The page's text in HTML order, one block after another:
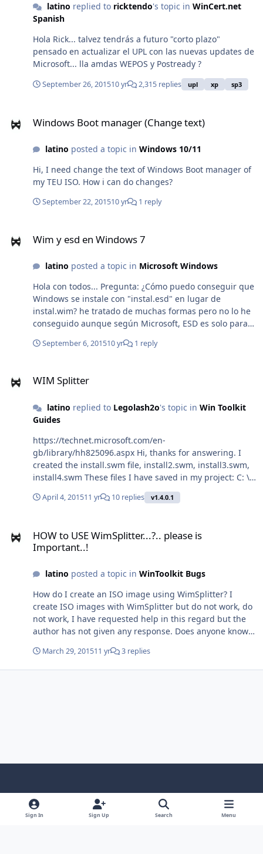
0x0711D444D723105C62882349128EE10E_Ex060034AD_f
rmCaptureImg_es-ES_650120 NOTE: Use the 'Log ID'
when referring to your issue on the forum. It will allow
me to find your log and have a look at the problem
easier. ***TITLE*** Saving Settings ***BASIC***
__________________________________ ¿Hola a todos. Alguien
sabe sobre el desarrollador del programa WiNTOOLKIT?
no es posible descargar la aplicación nuevamente.
Tampoco se puede acceder a ninguna descarga del
desarrollador. Ya no hay mas actualizaciones desde
hace un buen tiempo. Si alguien sabe qué sucede ha
sucedido con el desarrollador de Wintoolkit, informar.
Error que he capturado: Thursday 07 April 2016
ID:
when referring to your issue on the forum. It will allow
easier. ***TITLE*** Saving Settings ***BASIC***
latino replied to ricktendo's topic in WinCert.net
Spanish
Hola Rick... talvez tendrás a futuro "corto plazo"
pensado en actualizar el UPL con las nuevas updates de
Microsoft... lla amdas WEPOS y Postready ?
September 26, 201510 yr 2,315 replies upl xp sp3
Windows Boot manager (Change text)
latino posted a topic in Windows 10/11
Hi, I need change the text of Windows Boot manager of
my TEU ISO. How i can do changes?
September 22, 201510 yr 1 reply
Wim y esd en Windows 7
latino posted a topic in Microsoft Windows
Hola con todos... Pregunta: ¿Cómo puedo conseguir que
Windows se instale con "instal.esd" en lugar de
instal.wim? he tratado de muchas formas pero no lo he
conseguido aunque según Microsoft, ESD es solo para
algunos dvds TEU de Windows 7 con INSTALL.ESD en
September 6, 201510 yr 1 reply
WIM Splitter
latino replied to Legolash2o's topic in Win Toolkit
Guides
https://technet.microsoft.com/en-
gb/library/hh825096.aspx Hi, thanks for answering. I
created the install.swm file, install2.swm, install3.swm,
install4.swm These files I have saved in my project: C: \
Win7 \ source \ install.swmC: \ Win72 \ Source \
install2.swm + install3.swm + install4.swm I recorded
label DVD2 DVD 1 contains folders including system
installation install.swmSOURCE DVD2 contains the
files When income DVD1, installs perfect to insert DVD2
install file is displayed.
April 4, 201511 yr 10 replies v1.4.0.1
HOW to USE WimSplitter...?.. please is
Important..!
latino posted a topic in WinToolkit Bugs
How do I create an ISO image using WimSplitter? I
create ISO images with WimSplitter but do not work, do
not work, I have requested help in this regard but the
author has not given any response. Does anyone know
March 29, 201511 yr 3 replies
Light ModeDark ModeSystem Preference
a
y
o
Sign In Sign Up Search Menu